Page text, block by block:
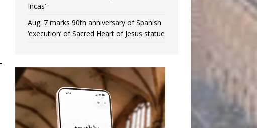
Incas’
Aug. 7 marks 90th anniversary of Spanish
‘execution’ of Sacred Heart of Jesus statue